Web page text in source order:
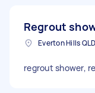
Regrout
Everton Hills
regrout shower,